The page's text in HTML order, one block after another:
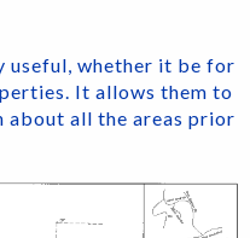
useful, whether it be for
It allows them to
all the areas prior